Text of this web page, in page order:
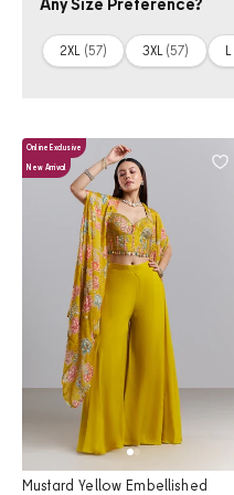
2XL (57) 3XL(57) L
Online Exclusive
New Arrival
Mustard Yellow Embellished